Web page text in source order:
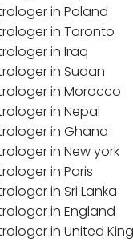
in Poland
in Toronto
in Iraq
in Sudan
in Morocco
in Nepal
in Ghana
in New york
in Paris
in Sri Lanka
in England
in United